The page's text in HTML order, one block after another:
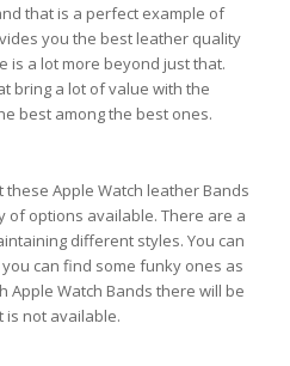
that is a perfect example of
you the best leather quality
is a lot more beyond just that.
bring a lot of value with the
best among the best ones.
Apple Watch leather Bands
of options available. There are a
different styles. You can
can find some funky ones as
Apple Watch Bands there will be
is not available.